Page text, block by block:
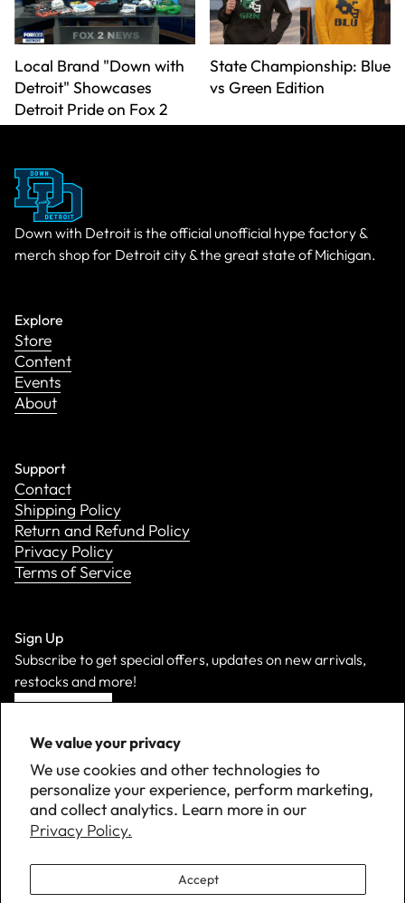
We value your privacy
We use cookies and other technologies to
personalize your experience, perform marketing,
and collect analytics. Learn more in our
Privacy Policy.
Accept
Local Brand "Down with
Detroit" Showcases
Detroit Pride on Fox 2
State Championship: Blue
vs Green Edition
Down with Detroit is the official unofficial hype factory &
merch shop for Detroit city & the great state of Michigan.
Explore
Store
Content
Events
About
Support
Contact
Shipping Policy
Return and Refund Policy
Privacy Policy
Terms of Service
Sign Up
Subscribe to get special offers, updates on new arrivals,
restocks and more!